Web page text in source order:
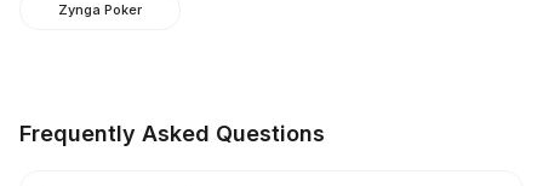
Zynga Poker
Frequently Asked Questions